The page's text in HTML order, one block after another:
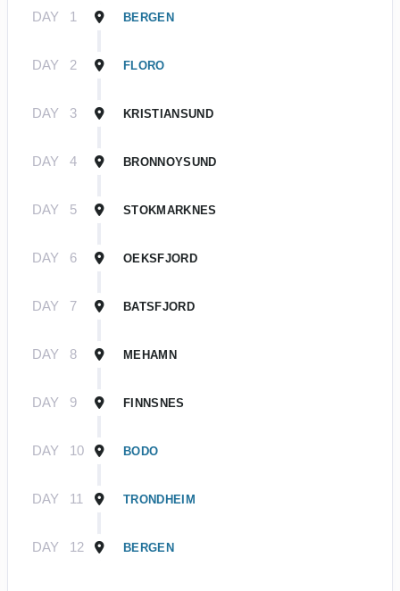
DAY 1 BERGEN
DAY 2 FLORO
DAY 3 KRISTIANSUND
DAY 4 BRONNOYSUND
DAY 5 STOKMARKNES
DAY 6 OEKSFJORD
DAY 7 BATSFJORD
DAY 8 MEHAMN
DAY 9 FINNSNES
DAY 10 BODO
DAY 11 TRONDHEIM
DAY 12 BERGEN